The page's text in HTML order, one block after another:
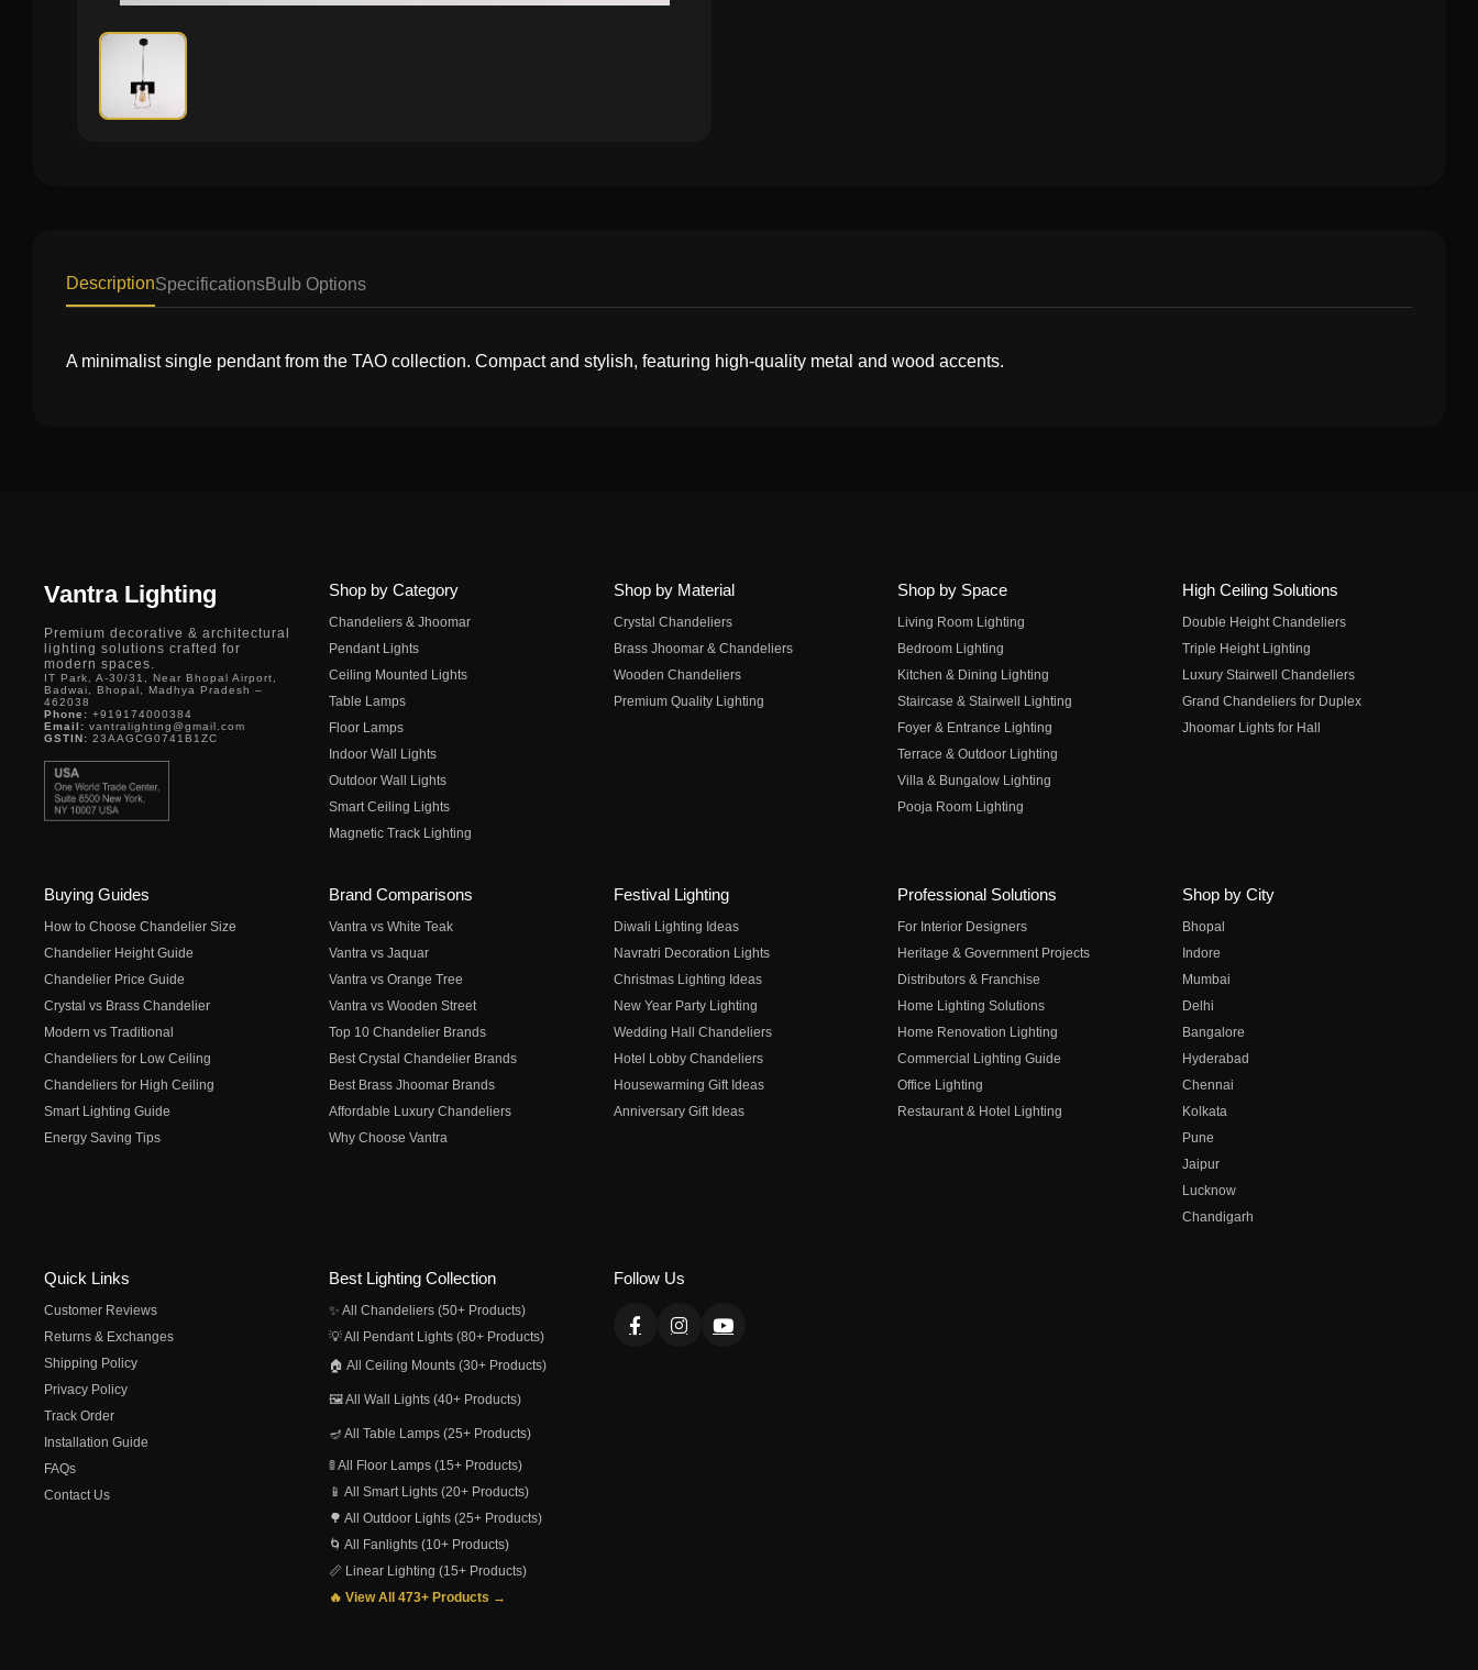
DescriptionSpecificationsBulb Options
A minimalist single pendant from the TAO collection. Compact and stylish, featuring high-quality metal and wood accents.
Vantra Lighting
Premium decorative & architectural
lighting solutions crafted for
modern spaces.
IT Park, A-30/31, Near Bhopal Airport,
Badwai, Bhopal, Madhya Pradesh –
462038
Phone: +919174000384
Email: vantralighting@gmail.com
GSTIN: 23AAGCG0741B1ZC
Shop by Category
Chandeliers & Jhoomar
Pendant Lights
Ceiling Mounted Lights
Table Lamps
Floor Lamps
Indoor Wall Lights
Outdoor Wall Lights
Smart Ceiling Lights
Magnetic Track Lighting
Shop by Material
Crystal Chandeliers
Brass Jhoomar & Chandeliers
Wooden Chandeliers
Premium Quality Lighting
Shop by Space
Living Room Lighting
Bedroom Lighting
Kitchen & Dining Lighting
Staircase & Stairwell Lighting
Foyer & Entrance Lighting
Terrace & Outdoor Lighting
Villa & Bungalow Lighting
Pooja Room Lighting
High Ceiling Solutions
Double Height Chandeliers
Triple Height Lighting
Luxury Stairwell Chandeliers
Grand Chandeliers for Duplex
Jhoomar Lights for Hall
Buying Guides
How to Choose Chandelier Size
Chandelier Height Guide
Chandelier Price Guide
Crystal vs Brass Chandelier
Modern vs Traditional
Chandeliers for Low Ceiling
Chandeliers for High Ceiling
Smart Lighting Guide
Energy Saving Tips
Brand Comparisons
Vantra vs White Teak
Vantra vs Jaquar
Vantra vs Orange Tree
Vantra vs Wooden Street
Top 10 Chandelier Brands
Best Crystal Chandelier Brands
Best Brass Jhoomar Brands
Affordable Luxury Chandeliers
Why Choose Vantra
Festival Lighting
Diwali Lighting Ideas
Navratri Decoration Lights
Christmas Lighting Ideas
New Year Party Lighting
Wedding Hall Chandeliers
Hotel Lobby Chandeliers
Housewarming Gift Ideas
Anniversary Gift Ideas
Professional Solutions
For Interior Designers
Heritage & Government Projects
Distributors & Franchise
Home Lighting Solutions
Home Renovation Lighting
Commercial Lighting Guide
Office Lighting
Restaurant & Hotel Lighting
Shop by City
Bhopal
Indore
Mumbai
Delhi
Bangalore
Hyderabad
Chennai
Kolkata
Pune
Jaipur
Lucknow
Chandigarh
Quick Links
Customer Reviews
Returns & Exchanges
Shipping Policy
Privacy Policy
Track Order
Installation Guide
FAQs
Contact Us
Best Lighting Collection
✨ All Chandeliers (50+ Products)
💡 All Pendant Lights (80+ Products)
🏠 All Ceiling Mounts (30+ Products)
🖼️ All Wall Lights (40+ Products)
🪔 All Table Lamps (25+ Products)
🚦 All Floor Lamps (15+ Products)
📱 All Smart Lights (20+ Products)
🌳 All Outdoor Lights (25+ Products)
🌀 All Fanlights (10+ Products)
📏 Linear Lighting (15+ Products)
🔥 View All 473+ Products →
Follow Us